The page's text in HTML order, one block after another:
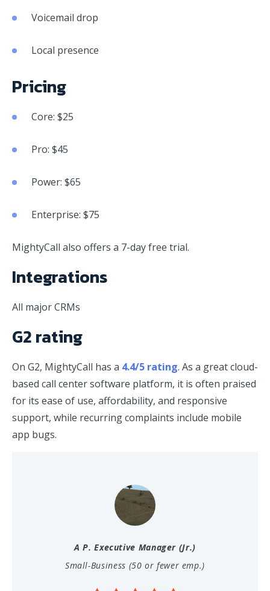
Voicemail drop
Local presence
Pricing
Core: $25
Pro: $45
Power: $65
Enterprise: $75
MightyCall also offers a 7-day free trial.
Integrations
All major CRMs
G2 rating
On G2, MightyCall has a 4.4/5 rating. As a great cloud-
based call center software platform, it is often praised
for its ease of use, affordability, and responsive
support, while recurring complaints include mobile
app bugs.
A P. Executive Manager (Jr.)
Small-Business (50 or fewer emp.)